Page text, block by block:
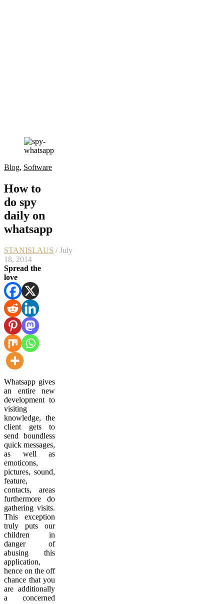
Blog, Software
How to
do spy
daily on
whatsapp
STANISLAUS / July
18, 2014
Spread the
love
Whatsapp gives
an entire new
development to
visiting
knowledge, the
client gets to
send boundless
quick messages,
as well as
emoticons,
pictures, sound,
feature,
contacts, areas
furthermore do
gathering visits.
This exception
truly puts our
children in
danger of
abusing this
application,
hence on the off
chance that you
are additionally
a concerned